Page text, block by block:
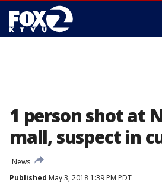
1 person shot at
mall, suspect in
News
Published May 3, 2018 1:39 PM PDT